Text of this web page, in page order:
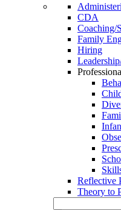
CDA
Coaching/
Family
Hiring
Reflective
Theory to